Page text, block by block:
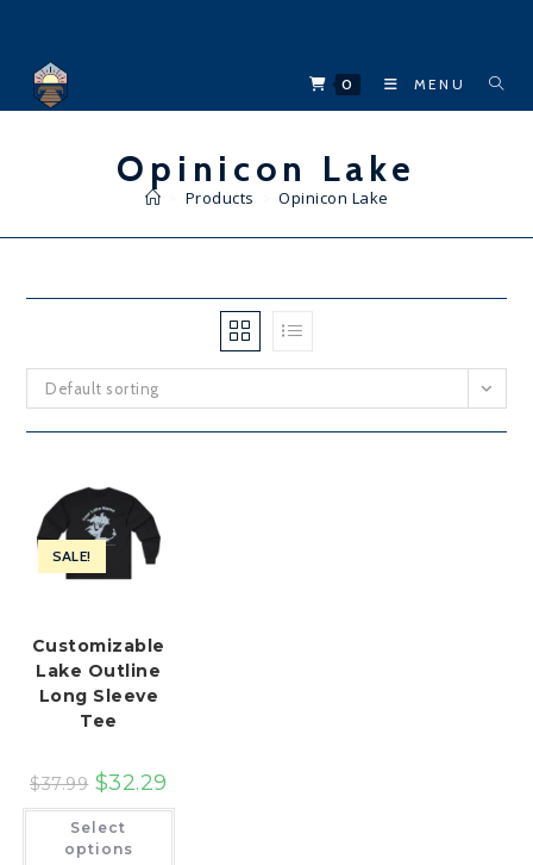
content
0 MENU
Opinicon Lake
Products Opinicon Lake
Default sorting
SALE!
Customizable
Lake Outline
Long Sleeve
Tee
$37.99 $32.29
Select
options
This